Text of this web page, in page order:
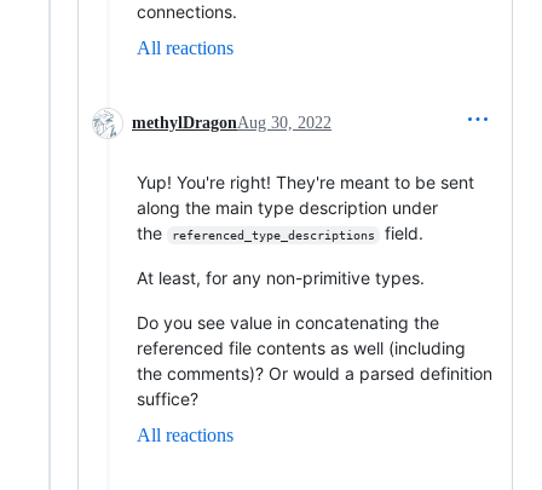
connections.
All reactions
methylDragonAug 30, 2022
Yup! You're right! They're meant to be sent
along the main type description under
the
referenced_type_descriptions field.
At least, for any non-primitive types.
Do you see value in concatenating the
referenced file contents as well (including
the comments)? Or would a parsed definition
suffice?
All reactions